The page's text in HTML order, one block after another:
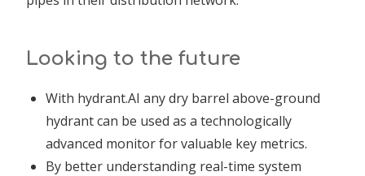
Looking to the future
With hydrant.AI any dry barrel above-ground
hydrant can be used as a technologically
advanced monitor for valuable key metrics.
By better understanding real-time system